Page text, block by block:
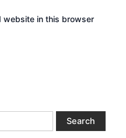
website in this browser
Search